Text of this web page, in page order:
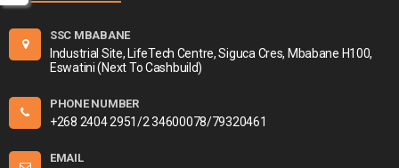
SSC MBABANE
Industrial Site, LifeTech Centre, Siguca Cres, Mbabane H100,
Eswatini (Next To Cashbuild)
PHONE NUMBER
+268 2404 2951/2 34600078/79320461
EMAIL